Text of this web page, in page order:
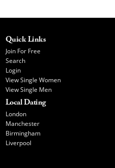
Quick Links
Join For Free
Search
Login
View Single Women
View Single Men
Local Dating
London
Manchester
Birmingham
Liverpool